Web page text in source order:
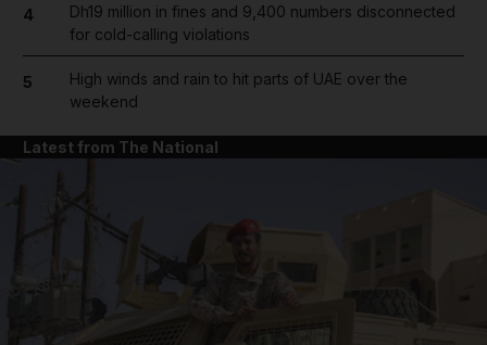
4
Dh19 million in fines and 9,400 numbers disconnected
for cold-calling violations
5
High winds and rain to hit parts of UAE over the
weekend
Latest from The National